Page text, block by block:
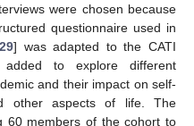
were chosen because
questionnaire used in
29] was adapted to the CATI
to explore different
and their impact on self-
other aspects of life. The
60 members of the cohort to